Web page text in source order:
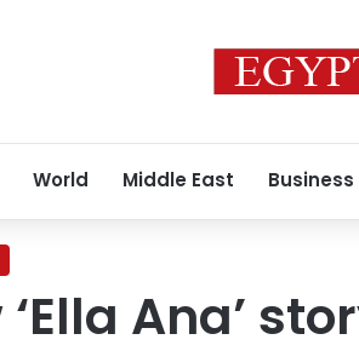
World Middle East Business
Ana’